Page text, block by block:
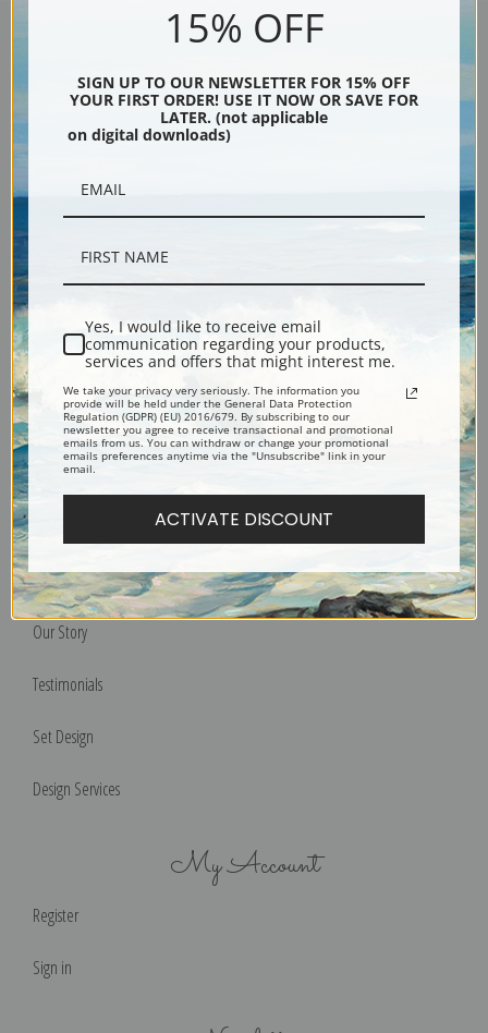
Encore Editions
More Pages
Shipping & Returns
Designers & Trade
Privacy Policy
Help & FAQs
Our Story
Testimonials
Set Design
Design Services
My Account
Register
Sign in
15% OFF
SIGN UP TO OUR NEWSLETTER FOR 15% OFF
YOUR FIRST ORDER! USE IT NOW OR SAVE FOR
LATER. (not applicable
on digital downloads)
Yes, I would like to receive email
communication regarding your products,
services and offers that might interest me.
We take your privacy very seriously. The information you
provide will be held under the General Data Protection
Regulation (GDPR) (EU) 2016/679. By subscribing to our
newsletter you agree to receive transactional and promotional
emails from us. You can withdraw or change your promotional
emails preferences anytime via the "Unsubscribe" link in your
email.
ACTIVATE DISCOUNT